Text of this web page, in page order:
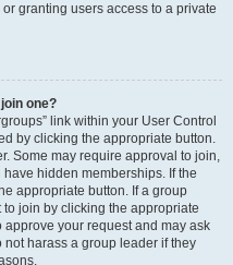
granting users access to a private
one?
link within your User Control
by clicking the appropriate button.
Some may require approval to join,
hidden memberships. If the
appropriate button. If a group
join by clicking the appropriate
your request and may ask
harass a group leader if they